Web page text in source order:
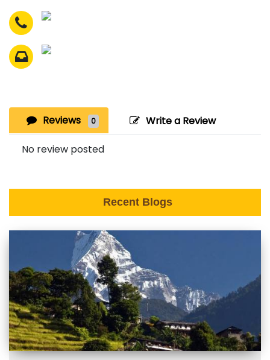
Reviews 0 Write a Review
No review posted
Recent Blogs